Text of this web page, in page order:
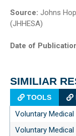
Source: Johns
(JHHESA)
Date of
SIMILIAR
TOOLS
Voluntary
Voluntary